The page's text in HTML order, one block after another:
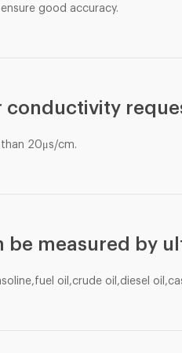
good accuracy.
conductivity
20μs/cm.
be measured by
oil,crude oil,diesel